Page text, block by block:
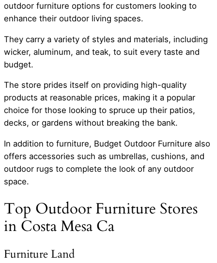
outdoor furniture options for customers looking to
enhance their outdoor living spaces.
They carry a variety of styles and materials, including
wicker, aluminum, and teak, to suit every taste and
budget.
The store prides itself on providing high-quality
products at reasonable prices, making it a popular
choice for those looking to spruce up their patios,
decks, or gardens without breaking the bank.
In addition to furniture, Budget Outdoor Furniture also
offers accessories such as umbrellas, cushions, and
outdoor rugs to complete the look of any outdoor
space.
Top Outdoor Furniture Stores
in Costa Mesa Ca
Furniture Land